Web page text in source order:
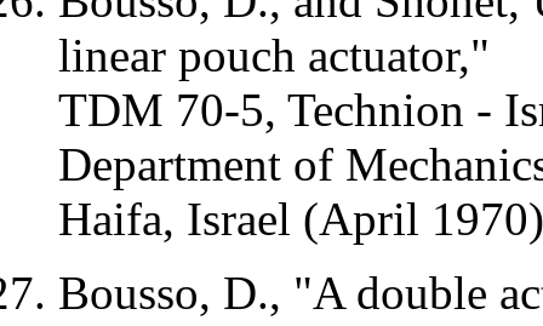
linear pouch actuator,"
TDM 70-5, Technion -
Department of
Haifa, Israel (April 1970)
Bousso, D., "A double